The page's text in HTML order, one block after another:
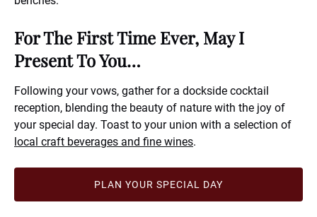
For The First Time Ever, May I
Present To You…
Following your vows, gather for a dockside cocktail
reception, blending the beauty of nature with the joy of
your special day. Toast to your union with a selection of
local craft beverages and fine wines.
PLAN YOUR SPECIAL DAY